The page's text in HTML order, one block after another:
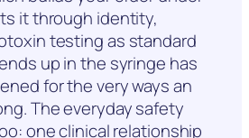
it through identity,
testing as standard
up in the syringe has
for the very ways an
The everyday safety
one clinical relationship